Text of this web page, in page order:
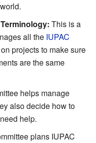
This is a
all the IUPAC
projects to make sure
are the same
helps manage
also decide how to
help.
plans IUPAC